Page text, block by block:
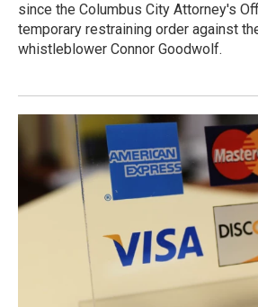
since the Columbus City Attorney's
temporary restraining order against
whistleblower Connor Goodwolf.